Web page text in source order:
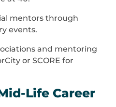
mentors through
events.
and mentoring
or SCORE for
Life Career